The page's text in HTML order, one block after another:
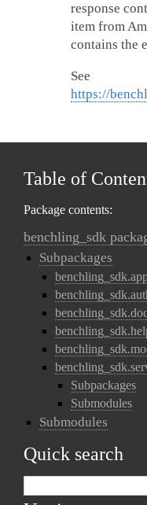
response
item from
contains the
See
https://
Table of
Package contents:
benchling_sdk
Subpackages
Subpackages
Submodules
Submodules
Quick search